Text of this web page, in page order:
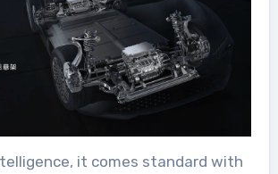
it comes standard with